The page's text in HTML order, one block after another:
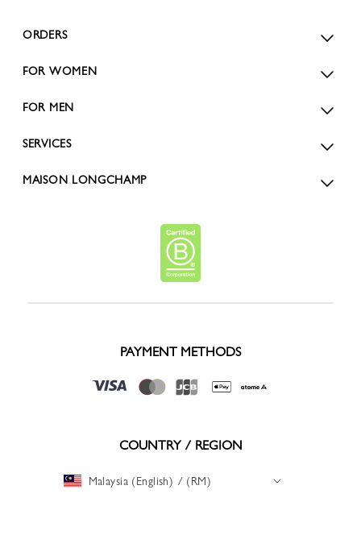
ORDERS
FOR WOMEN
FOR MEN
SERVICES
MAISON LONGCHAMP
PAYMENT METHODS
COUNTRY / REGION
Malaysia (English) / (RM)